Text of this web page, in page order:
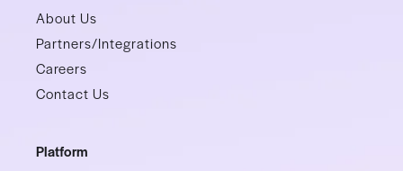
About Us
Partners/Integrations
Careers
Contact Us
Platform